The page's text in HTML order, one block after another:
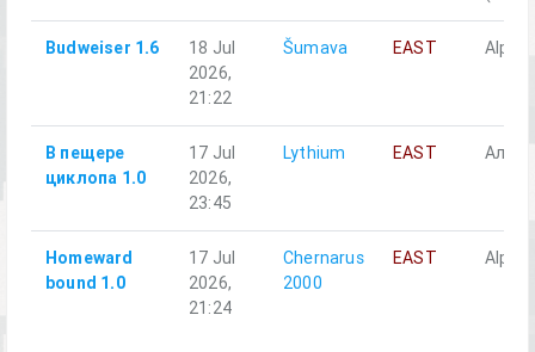
Budweiser 1.6
18 Jul
2026,
21:22
Šumava EAST Alpha
В пещере
циклопа 1.0
17 Jul
2026,
23:45
Lythium EAST
Homeward
bound 1.0
17 Jul
2026,
21:24
Chernarus
2000
EAST Alpha